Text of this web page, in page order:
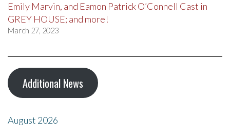
Emily Marvin, and Eamon Patrick O’Connell Cast in
GREY HOUSE; and more!
March 27, 2023
Additional News
August 2026